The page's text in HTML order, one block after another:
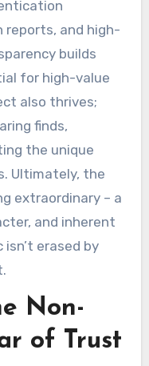
reports, and high-
builds
for high-value
also thrives;
finds,
the unique
Ultimately, the
extraordinary – a
and inherent
isn’t erased by
Non-
of Trust